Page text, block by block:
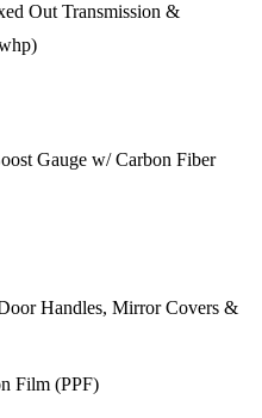
Out Transmission &
Gauge w/ Carbon Fiber
Handles, Mirror Covers &
Film (PPF)